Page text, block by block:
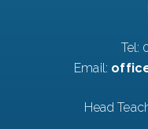
Tel:
Email:
Head